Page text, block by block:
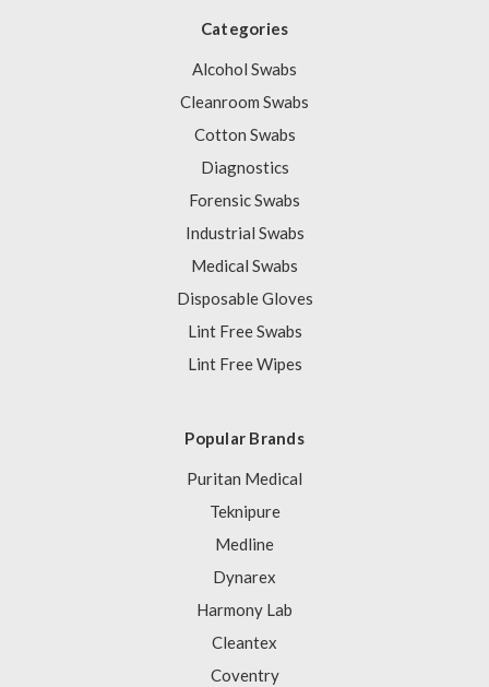
Categories
Alcohol Swabs
Cleanroom Swabs
Cotton Swabs
Diagnostics
Forensic Swabs
Industrial Swabs
Medical Swabs
Disposable Gloves
Lint Free Swabs
Lint Free Wipes
Popular Brands
Puritan Medical
Teknipure
Medline
Dynarex
Harmony Lab
Cleantex
Coventry